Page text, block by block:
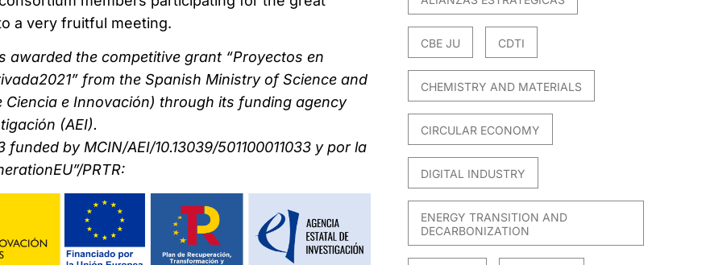
a very fruitful meeting.
awarded the competitive grant “Proyectos en
from the Spanish Ministry of Science and
e Innovación) through its funding agency
(AEI).
by MCIN/AEI/10.13039/501100011033 y por la
PRTR:
CBE JU CDTI
CHEMISTRY AND MATERIALS
CIRCULAR ECONOMY
DIGITAL INDUSTRY
ENERGY TRANSITION AND
DECARBONIZATION